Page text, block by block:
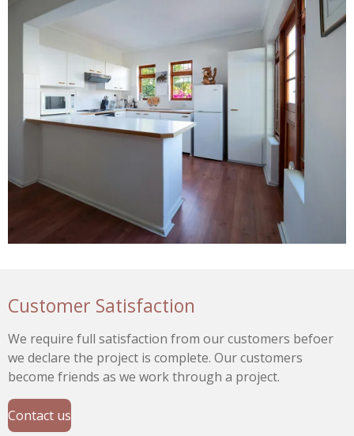
Customer Satisfaction
We require full satisfaction from our customers befoer
we declare the project is complete. Our customers
become friends as we work through a project.
Contact us